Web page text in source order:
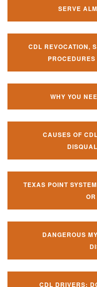
SERVE
CDL REVOCATION,
WHY YOU
CAUSES OF
TEXAS POINT
DANGEROUS
CDL DRIVERS: